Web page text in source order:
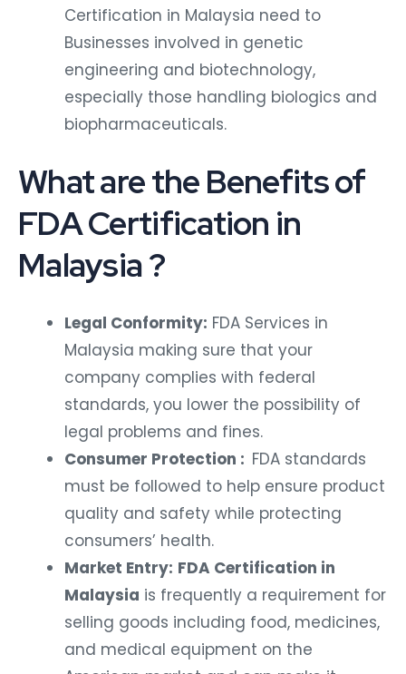
Certification in Malaysia need to
Businesses involved in genetic
engineering and biotechnology,
especially those handling biologics and
biopharmaceuticals.
What are the Benefits of
FDA Certification in
Malaysia ?
Legal Conformity: FDA Services in
Malaysia making sure that your
company complies with federal
standards, you lower the possibility of
legal problems and fines.
Consumer Protection : FDA standards
must be followed to help ensure product
quality and safety while protecting
consumers’ health.
Market Entry: FDA Certification in
Malaysia is frequently a requirement for
selling goods including food, medicines,
and medical equipment on the